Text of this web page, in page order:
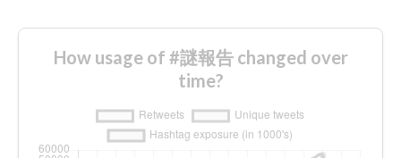
How usage of #謎報告 changed over
time?